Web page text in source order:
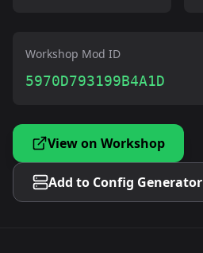
Workshop Mod ID
5970D793199B4A1D
View on Workshop
Add to Config Generator